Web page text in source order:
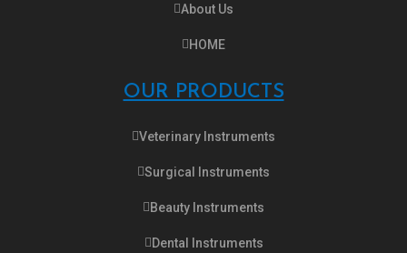
About Us
HOME
OUR PRODUCTS
Veterinary Instruments
Surgical Instruments
Beauty Instruments
Dental Instruments